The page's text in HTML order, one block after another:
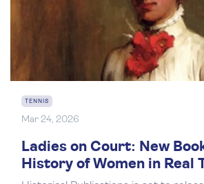
TENNIS
Mar 24, 2026
Ladies on Court: New
History of Women in Real